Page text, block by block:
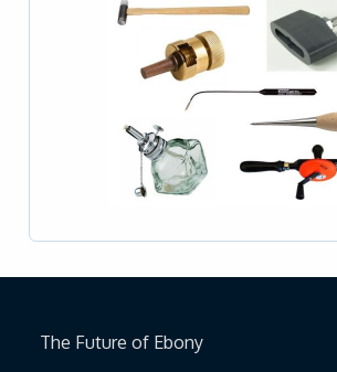
The Future of Ebony